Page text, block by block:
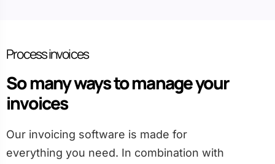
Process invoices
So many ways to manage your
invoices
Our invoicing software is made for
everything you need. In combination with